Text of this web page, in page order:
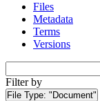
Files
Metadata
Terms
Versions
Filter by
File Type: "Document"